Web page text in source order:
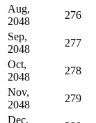
Aug,
2048
276
Sep,
2048
277
Oct,
2048
278
Nov,
2048
279
Dec,